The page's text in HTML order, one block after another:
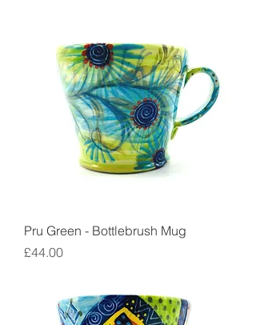
Pru Green - Bottlebrush Mug
Price
£44.00